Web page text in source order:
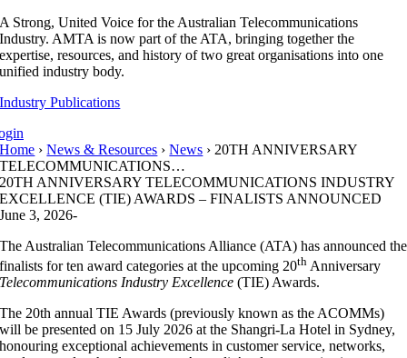
Skip
to
content
A Strong, United Voice for the Australian Telecommunications
Industry. AMTA is now part of the ATA, bringing together the
expertise, resources, and history of two great organisations into one
unified industry body.
Industry Publications
Home ›News & Resources ›News › 20TH ANNIVERSARY
TELECOMMUNICATIONS…
20TH ANNIVERSARY TELECOMMUNICATIONS INDUSTRY
EXCELLENCE (TIE) AWARDS – FINALISTS ANNOUNCED
June 3, 2026-
The Australian Telecommunications Alliance (ATA) has announced the
finalists for ten award categories at the upcoming 20th Anniversary
Telecommunications Industry Excellence(TIE) Awards.
The 20th annual TIE Awards (previously known as the ACOMMs)
will be presented on 15 July 2026 at the Shangri‑La Hotel in Sydney,
honouring exceptional achievements in customer service, networks,